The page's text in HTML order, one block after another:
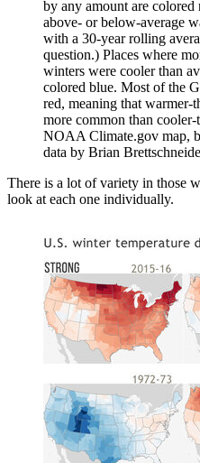
by any amount are
above- or below-average
with a 30-year rolling
question.) Places where
winters were cooler than
colored blue. Most of the
red, meaning that warmer-
more common than
NOAA Climate.gov map,
data by Brian
There is a lot of variety in those
look at each one individually.